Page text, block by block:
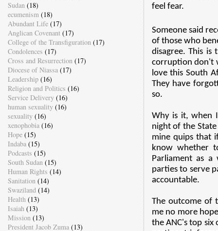
feel fear.
Someone said
of those who
disagree. This
corruption don't
love this South
They have
so.
Why is it, when
night of the
mine quips that
know whether
Parliament as
parties to serve
accountable.
The outcome of
me no more
the ANC's top
Sudan (18)
ecumenism (18)
Abundant Life (17)
Anglican Covenant (17)
College of the Transfiguration (17)
Condolences (17)
Cross and Resurrection (17)
Diocese of Niassa (17)
Leadership (16)
Religion and Politics (16)
Service Delivery (16)
human sexuality (16)
sexuality (16)
xenophobia (16)
Hope (15)
Indaba (15)
Podcasts (15)
South Sudan (15)
Human Rights (14)
Sanitation (14)
Swaziland (14)
Health (13)
Isaiah (13)
Mission (13)
President Jacob Zuma (13)